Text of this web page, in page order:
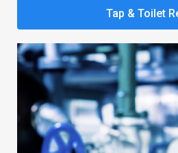
Tap & Toilet